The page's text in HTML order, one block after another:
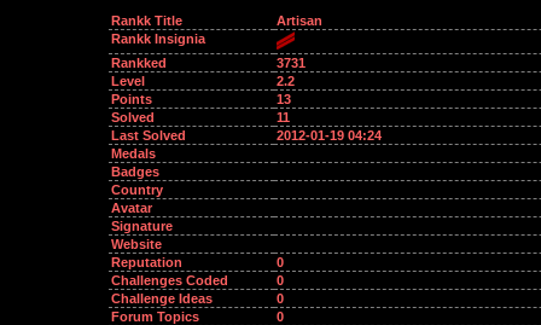
Rankk Title
Artisan
Rankk Insignia
Rankked
3731
Level
2.2
Points
13
Solved
11
Last Solved
2012-01-19 04:24
Medals
Badges
Country
Avatar
Signature
Website
Reputation
0
Challenges Coded
0
Challenge Ideas
0
Forum Topics
0